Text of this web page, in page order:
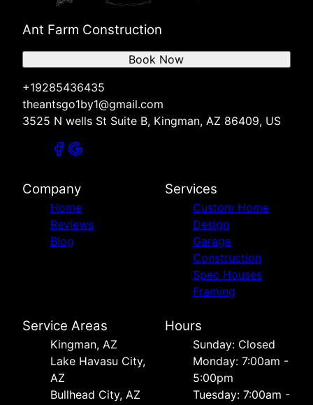
Ant Farm Construction
+19285436435
theantsgo1by1@gmail.com
3525 N wells St Suite B, Kingman, AZ 86409, US
Book Now
Company
Home
Reviews
Blog
Services
Custom Home
Design
Garage
Construction
Spec Houses
Framing
Service Areas
Kingman, AZ
Lake Havasu City,
AZ
Bullhead City, AZ
Hours
Sunday: Closed
Monday: 7:00am -
5:00pm
Tuesday: 7:00am -